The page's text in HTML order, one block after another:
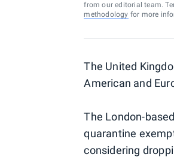
from our editorial team.
methodology for more
The United
American and
The London-
quarantine
considering